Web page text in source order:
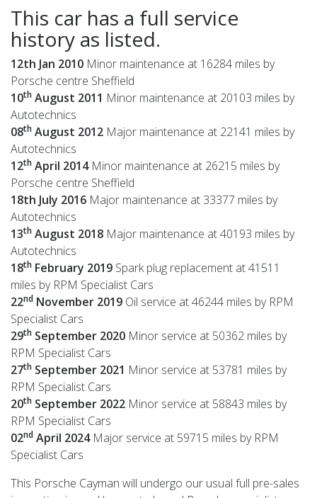
This car has a full service
history as listed.
12th Jan 2010 Minor maintenance at 16284 miles by
Porsche centre Sheffield
10th August 2011 Minor maintenance at 20103 miles by
Autotechnics
08th August 2012 Major maintenance at 22141 miles by
Autotechnics
12th April 2014 Minor maintenance at 26215 miles by
Porsche centre Sheffield
18th July 2016 Major maintenance at 33377 miles by
Autotechnics
13th August 2018 Major maintenance at 40193 miles by
Autotechnics
18th February 2019 Spark plug replacement at 41511
miles by RPM Specialist Cars
22nd November 2019 Oil service at 46244 miles by RPM
Specialist Cars
29th September 2020 Minor service at 50362 miles by
RPM Specialist Cars
27th September 2021 Minor service at 53781 miles by
RPM Specialist Cars
20th September 2022 Minor service at 58843 miles by
RPM Specialist Cars
02nd April 2024Major service at 59715 miles by RPM
Specialist Cars
This Porsche Cayman will undergo our usual full pre-sales